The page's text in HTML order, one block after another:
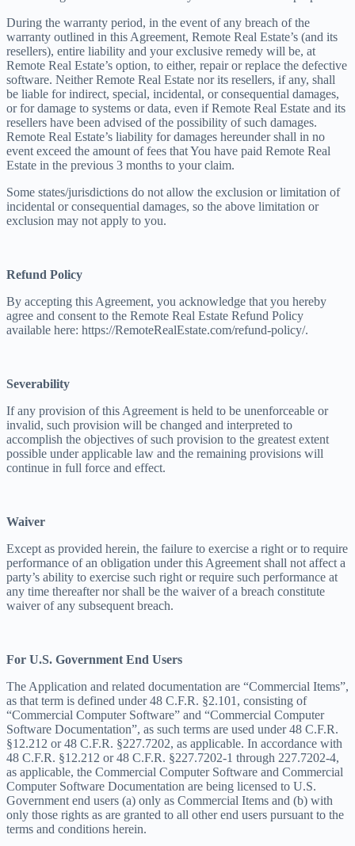
During the warranty period, in the event of any breach of the
warranty outlined in this Agreement, Remote Real Estate’s (and its
resellers), entire liability and your exclusive remedy will be, at
Remote Real Estate’s option, to either, repair or replace the defective
software. Neither Remote Real Estate nor its resellers, if any, shall
be liable for indirect, special, incidental, or consequential damages,
or for damage to systems or data, even if Remote Real Estate and its
resellers have been advised of the possibility of such damages.
Remote Real Estate’s liability for damages hereunder shall in no
event exceed the amount of fees that You have paid Remote Real
Estate in the previous 3 months to your claim.
Some states/jurisdictions do not allow the exclusion or limitation of
incidental or consequential damages, so the above limitation or
exclusion may not apply to you.
Refund Policy
By accepting this Agreement, you acknowledge that you hereby
agree and consent to the Remote Real Estate Refund Policy
available here: https://RemoteRealEstate.com/refund-policy/.
Severability
If any provision of this Agreement is held to be unenforceable or
invalid, such provision will be changed and interpreted to
accomplish the objectives of such provision to the greatest extent
possible under applicable law and the remaining provisions will
continue in full force and effect.
Waiver
Except as provided herein, the failure to exercise a right or to require
performance of an obligation under this Agreement shall not affect a
party’s ability to exercise such right or require such performance at
any time thereafter nor shall be the waiver of a breach constitute
waiver of any subsequent breach.
For U.S. Government End Users
The Application and related documentation are “Commercial Items”,
as that term is defined under 48 C.F.R. §2.101, consisting of
“Commercial Computer Software” and “Commercial Computer
Software Documentation”, as such terms are used under 48 C.F.R.
§12.212 or 48 C.F.R. §227.7202, as applicable. In accordance with
48 C.F.R. §12.212 or 48 C.F.R. §227.7202-1 through 227.7202-4,
as applicable, the Commercial Computer Software and Commercial
Computer Software Documentation are being licensed to U.S.
Government end users (a) only as Commercial Items and (b) with
only those rights as are granted to all other end users pursuant to the
terms and conditions herein.